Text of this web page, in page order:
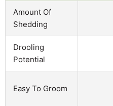
Amount Of
Shedding
Drooling
Potential
Easy To Groom